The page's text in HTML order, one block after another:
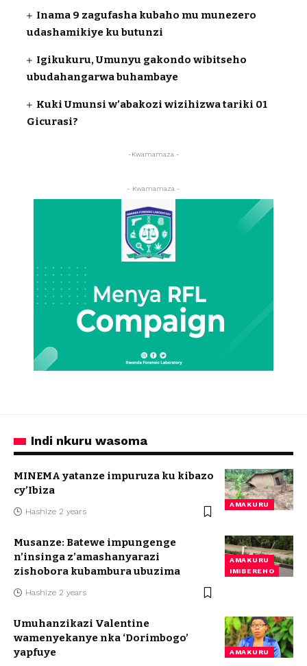
Inama 9 zagufasha kubaho mu munezero
udashamikiye ku butunzi
Igikukuru, Umunyu gakondo wibitseho
ubudahangarwa buhambaye
Kuki Umunsi w’abakozi wizihizwa tariki 01
Gicurasi?
-Kwamamaza -
- Kwamamaza -
Indi nkuru wasoma
AMAKURU
MINEMA yatanze impuruza ku kibazo
cy’Ibiza
Hashize 2 years
AMAKURU
IMIBEREHO
Musanze: Batewe impungenge
n’insinga z’amashanyarazi
zishobora kubambura ubuzima
Hashize 2 years
AMAKURU
Umuhanzikazi Valentine
wamenyekanye nka ‘Dorimbogo’
yapfuye